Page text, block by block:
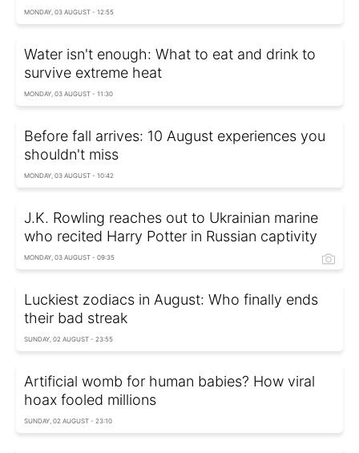
MONDAY, 03 AUGUST - 12:55
Water isn't enough: What to eat and drink to
survive extreme heat
MONDAY, 03 AUGUST - 11:30
Before fall arrives: 10 August experiences you
shouldn't miss
MONDAY, 03 AUGUST - 10:42
J.K. Rowling reaches out to Ukrainian marine
who recited Harry Potter in Russian captivity
MONDAY, 03 AUGUST - 09:35
Luckiest zodiacs in August: Who finally ends
their bad streak
SUNDAY, 02 AUGUST - 23:55
Artificial womb for human babies? How viral
hoax fooled millions
SUNDAY, 02 AUGUST - 23:10